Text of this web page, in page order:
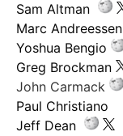
Sam Altman
Marc Andreessen
Yoshua Bengio
Greg Brockman
John Carmack
Paul Christiano
Jeff Dean